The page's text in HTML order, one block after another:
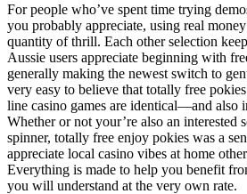
For people who’ve spent time trying
you probably appreciate, using real
quantity of thrill. Each other selection
Aussie users appreciate beginning with
generally making the newest switch to
very easy to believe that totally free
line casino games are identical—and also
Whether or not your’re also an interested
spinner, totally free enjoy pokies was a
appreciate local casino vibes at home
Everything is made to help you benefit
you will understand at the very own rate.